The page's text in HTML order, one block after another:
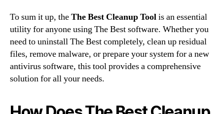
To sum it up, theThe Best Cleanup Toolis an essential
utility for anyone using The Best software. Whether you
need to uninstall The Best completely, clean up residual
files, remove malware, or prepare your system for a new
antivirus software, this tool provides a comprehensive
solution for all your needs.